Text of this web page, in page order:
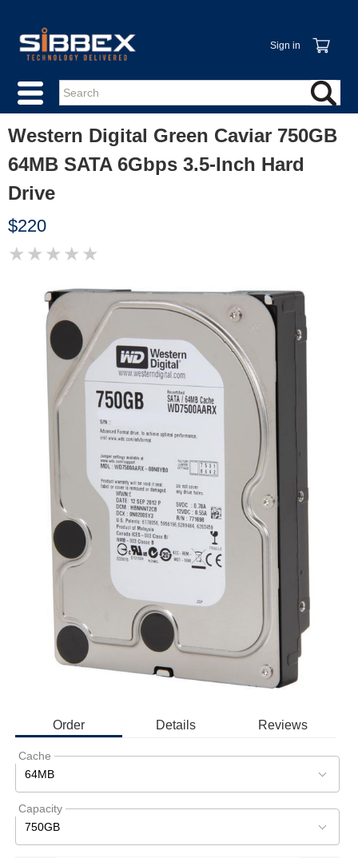
Sign in
Western Digital Green Caviar 750GB
64MB SATA 6Gbps 3.5-Inch Hard
Drive
$220
★ ★ ★ ★ ★
Order Details Reviews
Cache
64MB
Capacity
750GB